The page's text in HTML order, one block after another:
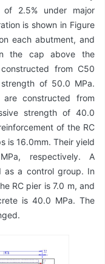
of 2.5% under major
is shown in Figure
each abutment, and
the cap above the
from C50
of 50.0 MPa.
constructed from
strength of 40.0
of the RC
is 16.0mm. Their yield
respectively. A
as a control group. In
RC pier is 7.0 m, and
is 40.0 MPa. The